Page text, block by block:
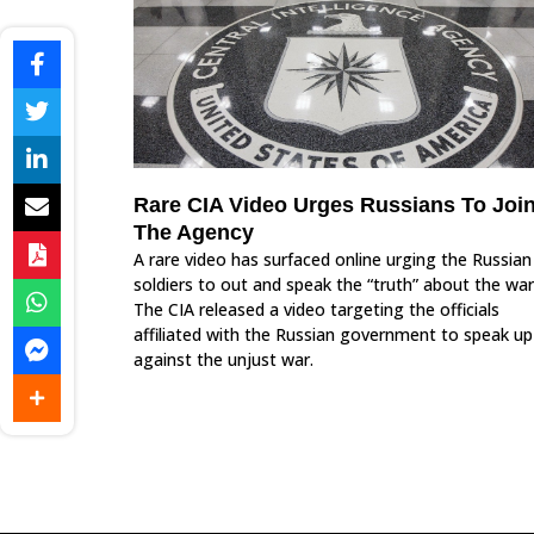
Rare CIA Video Urges Russians To
The Agency
A rare video has surfaced online urging the Russian
soldiers to out and speak the “truth” about the
The CIA released a video targeting the officials
affiliated with the Russian government to speak up
against the unjust war.